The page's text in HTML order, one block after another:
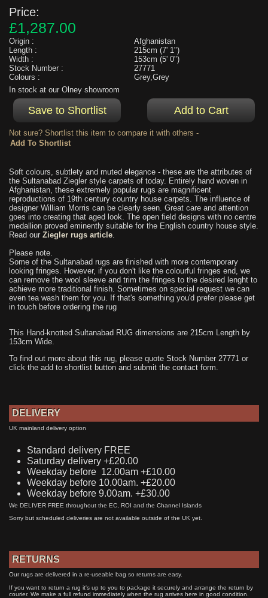
Price:
£1,287.00
Origin :
Afghanistan
Length :
215cm (7' 1")
Width :
153cm (5' 0")
Stock Number :
27771
Colours :
Grey,Grey
In stock at our Olney showroom
Not sure? Shortlist this item to compare it with others -
Soft colours, subtlety and muted elegance - these are the attributes of
the Sultanabad Ziegler style carpets of today. Entirely hand woven in
Afghanistan, these extremely popular rugs are magnificent
reproductions of 19th century country house carpets. The influence of
designer William Morris can be clearly seen. Great care and attention
goes into creating that aged look. The open field designs with no centre
medallion proved eminently suitable for the English country house style.
Read our Ziegler rugs article.
Please note.
Some of the Sultanabad rugs are finished with more contemporary
looking fringes. However, if you don't like the colourful fringes end, we
can remove the wool sleeve and trim the fringes to the desired lenght to
achieve more traditional finish. Sometimes on special request we can
even tea wash them for you. If that's something you'd prefer please get
in touch before ordering the rug
This Hand-knotted Sultanabad RUG dimensions are 215cm Length by
153cm Wide.
To find out more about this rug, please quote Stock Number 27771 or
click the add to shortlist button and submit the contact form.
DELIVERY
UK mainland delivery option
Standard delivery FREE
Saturday delivery +£20.00
Weekday before 12.00am +£10.00
Weekday before 10.00am. +£20.00
Weekday before 9.00am. +£30.00
We DELIVER FREE throughout the EC, ROI and the Channel Islands
Sorry but scheduled deliveries are not available outside of the UK yet.
RETURNS
Our rugs are delivered in a re-useable bag so returns are easy.
If you want to return a rug it's up to you to package it securely and arrange the return by
courier. We make a full refund immediately when the rug arrives here in good condition.